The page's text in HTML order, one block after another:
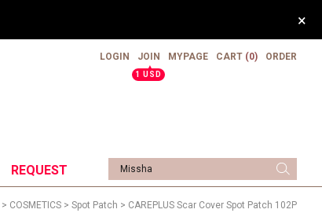
×
LOGIN
JOIN
▲
1 USD
MYPAGE CART (0) ORDER
REQUEST
> COSMETICS > Spot Patch > CAREPLUS Scar Cover Spot Patch 102P